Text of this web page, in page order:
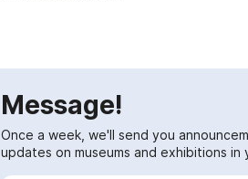
Message!
Once a week, we'll send you
updates on museums and exhibitions